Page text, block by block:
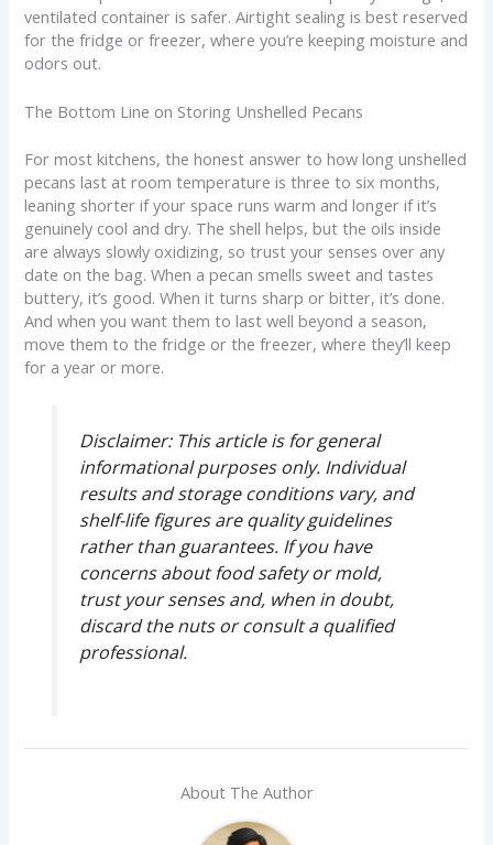
ventilated container is safer. Airtight sealing is best reserved
for the fridge or freezer, where you’re keeping moisture and
odors out.
The Bottom Line on Storing Unshelled Pecans
For most kitchens, the honest answer to how long unshelled
pecans last at room temperature is three to six months,
leaning shorter if your space runs warm and longer if it’s
genuinely cool and dry. The shell helps, but the oils inside
are always slowly oxidizing, so trust your senses over any
date on the bag. When a pecan smells sweet and tastes
buttery, it’s good. When it turns sharp or bitter, it’s done.
And when you want them to last well beyond a season,
move them to the fridge or the freezer, where they’ll keep
for a year or more.
Disclaimer:This article is for general
informational purposes only. Individual
results and storage conditions vary, and
shelf-life figures are quality guidelines
rather than guarantees. If you have
concerns about food safety or mold,
trust your senses and, when in doubt,
discard the nuts or consult a qualified
professional.
About The Author